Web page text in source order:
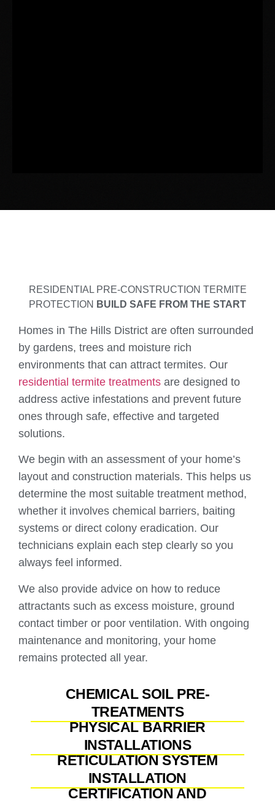
RESIDENTIAL PRE-CONSTRUCTION TERMITE
PROTECTION BUILD SAFE FROM THE START
Homes in The Hills District are often surrounded
by gardens, trees and moisture rich
environments that can attract termites. Our
residential termite treatments are designed to
address active infestations and prevent future
ones through safe, effective and targeted
solutions.
We begin with an assessment of your home’s
layout and construction materials. This helps us
determine the most suitable treatment method,
whether it involves chemical barriers, baiting
systems or direct colony eradication. Our
technicians explain each step clearly so you
always feel informed.
We also provide advice on how to reduce
attractants such as excess moisture, ground
contact timber or poor ventilation. With ongoing
maintenance and monitoring, your home
remains protected all year.
CHEMICAL SOIL PRE-
TREATMENTS
PHYSICAL BARRIER
INSTALLATIONS
RETICULATION SYSTEM
INSTALLATION
CERTIFICATION AND